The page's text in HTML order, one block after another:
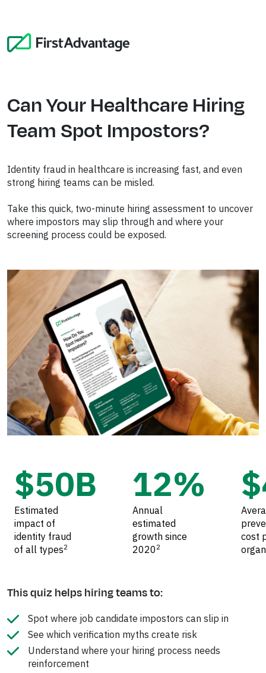
Can Your Healthcare Hiring
Team Spot Impostors?
Identity fraud in healthcare is increasing fast, and even
strong hiring teams can be misled.
Take this quick, two-minute hiring assessment to uncover
where impostors may slip through and where your
screening process could be exposed.
$50B
Estimated
impact of
identity fraud
of all types2
12%
Annual
estimated
growth since
20202
cost
This quiz helps hiring teams to:
Spot where job candidate impostors can slip in
See which verification myths create risk
Understand where your hiring process needs
reinforcement